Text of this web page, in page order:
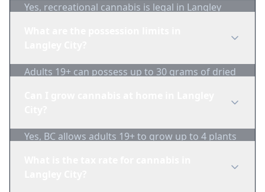
Yes, recreational cannabis is legal in Langley
Adults 19+ can possess up to 30 grams of dried
Yes, BC allows adults 19+ to grow up to 4 plants